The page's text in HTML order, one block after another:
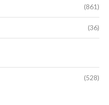
(861)
(36)
(528)